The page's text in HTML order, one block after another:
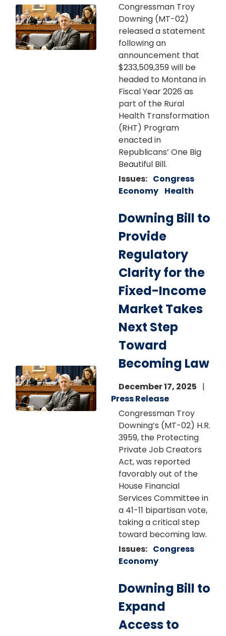
Image
Congressman Troy
Downing (MT-02)
released a statement
following an
announcement that
$233,509,359 will be
headed to Montana in
Fiscal Year 2026 as
part of the Rural
Health Transformation
(RHT) Program
enacted in
Republicans’ One Big
Beautiful Bill.
Issues: Congress
Economy Health
Image
Downing Bill to
Provide
Regulatory
Clarity for the
Fixed-Income
Market Takes
Next Step
Toward
Becoming Law
December 17, 2025
Press Release
Congressman Troy
Downing’s (MT-02) H.R.
3959, the Protecting
Private Job Creators
Act, was reported
favorably out of the
House Financial
Services Committee in
a 41-11 bipartisan vote,
taking a critical step
toward becoming law.
Issues: Congress
Economy
Downing Bill to
Expand
Access to